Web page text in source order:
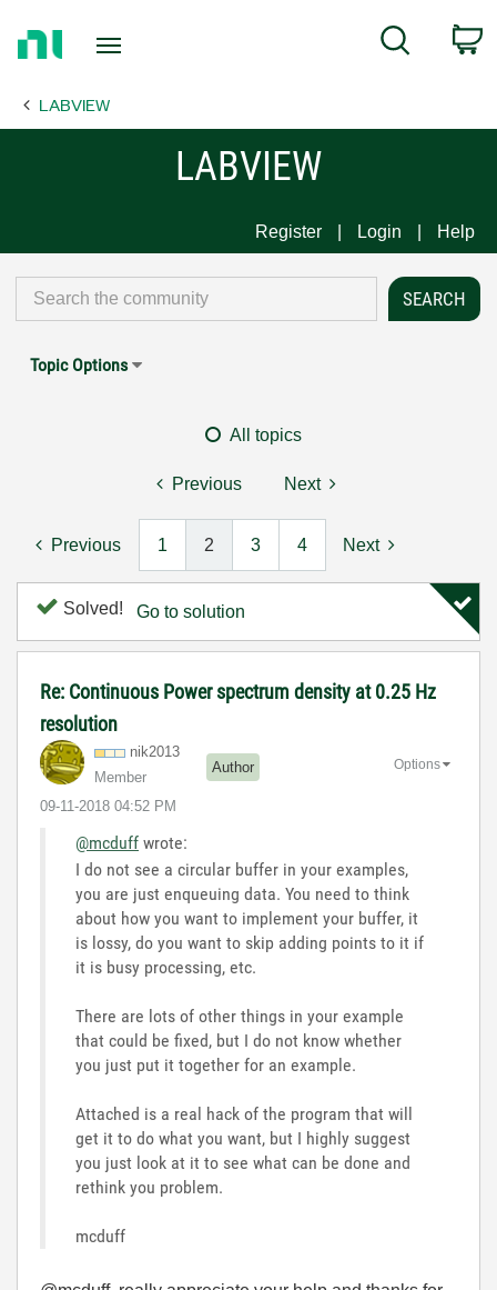
Page
Search
LABVIEW
LABVIEW
Register Login Help
Topic Options
All topics
Previous Next
Previous 1 2 3 4 Next
Solved! Go to solution
Re: Continuous Power spectrum density at 0.25 Hz
resolution
nik2013
Member
Author
‎09-11-2018 04:52 PM
Options
@mcduff wrote:
I do not see a circular buffer in your examples,
you are just enqueuing data. You need to think
about how you want to implement your buffer, it
is lossy, do you want to skip adding points to it if
it is busy processing, etc.
There are lots of other things in your example
that could be fixed, but I do not know whether
you just put it together for an example.
Attached is a real hack of the program that will
get it to do what you want, but I highly suggest
you just look at it to see what can be done and
rethink you problem.
mcduff